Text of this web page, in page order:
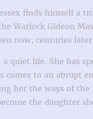
finds himself a
Warlock Gideon
now, centuries
quiet life. She has
to an abrupt
her the ways of
the daughter